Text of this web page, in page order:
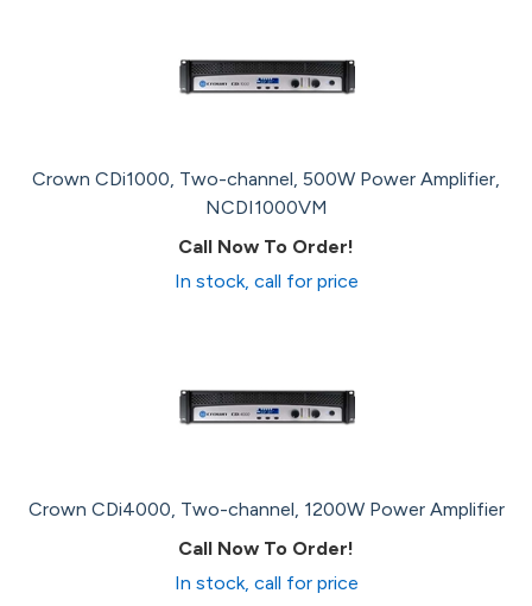
Crown CDi1000, Two-channel, 500W Power Amplifier,
NCDI1000VM
Call Now To Order!
In stock, call for price
Crown CDi4000, Two-channel, 1200W Power Amplifier
Call Now To Order!
In stock, call for price